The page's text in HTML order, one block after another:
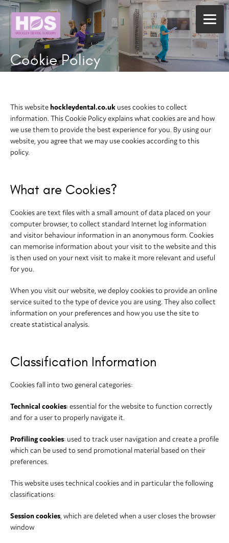
Cookie Policy
This websitehockleydental.co.uk uses cookies to collect
information. This Cookie Policy explains what cookies are and how
we use them to provide the best experience for you. By using our
website, you agree that we may use cookies according to this
policy.
What are Cookies?
Cookies are text files with a small amount of data placed on your
computer browser, to collect standard Internet log information
and visitor behaviour information in an anonymous form. Cookies
can memorise information about your visit to the website and this
is then used on your next visit to make it more relevant and useful
for you.
When you visit our website, we deploy cookies to provide an online
service suited to the type of device you are using. They also collect
information on your preferences and how you use the site to
create statistical analysis.
Classification Information
Cookies fall into two general categories:
Technical cookies: essential for the website to function correctly
and for a user to properly navigate it.
Profiling cookies: used to track user navigation and create a profile
which can be used to send promotional material based on their
preferences.
This website uses technical cookies and in particular the following
classifications:
Session cookies, which are deleted when a user closes the browser
window